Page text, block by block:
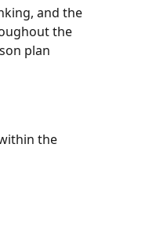
and the
the
plan
the